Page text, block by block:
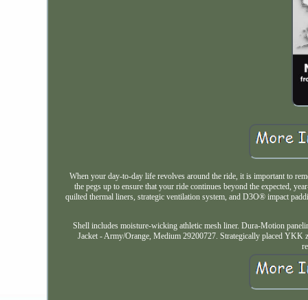
When your day-to-day life revolves around the ride, it is important to
the pegs up to ensure that your ride continues beyond the expected,
quilted thermal liners, strategic ventilation system, and D3O® impact
Shell includes moisture-wicking athletic mesh liner. Dura-Motion
Jacket - Army/Orange, Medium 29200727. Strategically placed